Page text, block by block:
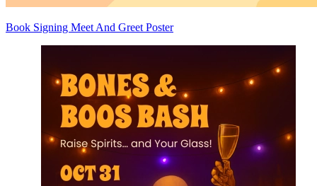
Book Signing Meet And Greet Poster